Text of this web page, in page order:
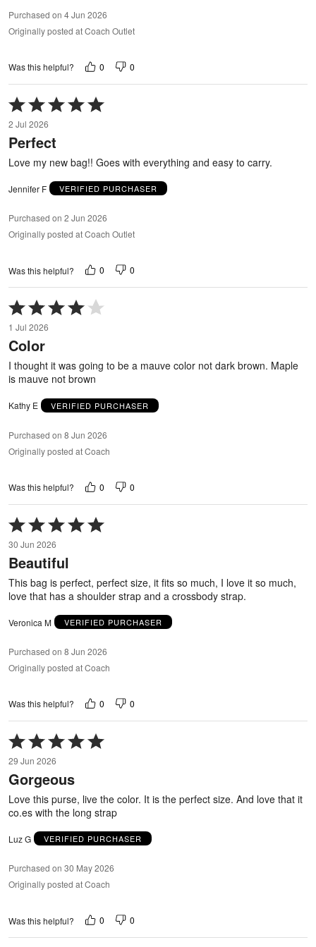
Purchased on 4 Jun 2026
Originally posted at Coach Outlet
Was this helpful? 0 0
Rated
5
out
of
2 Jul 2026
Perfect
Love my new bag!! Goes with everything and easy to carry.
Jennifer F VERIFIED PURCHASER
Purchased on 2 Jun 2026
Originally posted at Coach Outlet
Was this helpful? 0 0
Rated
4
out
of
5
1 Jul 2026
Color
I thought it was going to be a mauve color not dark brown. Maple
is mauve not brown
Kathy E VERIFIED PURCHASER
Purchased on 8 Jun 2026
Originally posted at Coach
Was this helpful? 0 0
Rated
5
out
of
30 Jun 2026
Beautiful
This bag is perfect, perfect size, it fits so much, I love it so much,
love that has a shoulder strap and a crossbody strap.
Veronica M VERIFIED PURCHASER
Purchased on 8 Jun 2026
Originally posted at Coach
Was this helpful? 0 0
Rated
5
out
of
29 Jun 2026
Gorgeous
Love this purse, live the color. It is the perfect size. And love that it
co.es with the long strap
Luz G VERIFIED PURCHASER
Purchased on 30 May 2026
Originally posted at Coach
Was this helpful? 0 0